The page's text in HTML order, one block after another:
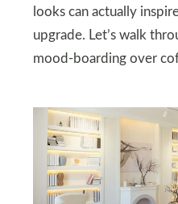
looks can actually
upgrade. Let’s walk
mood-boarding over